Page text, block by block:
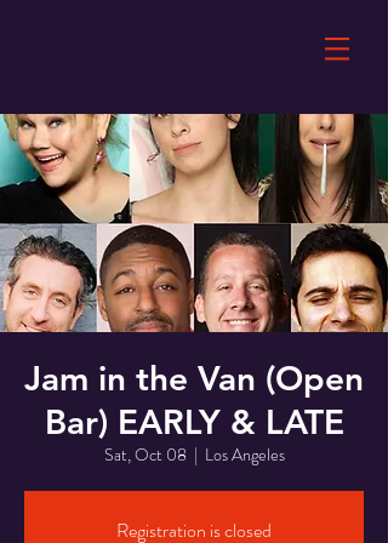
Jam in the Van (Open
Bar) EARLY & LATE
Sat, Oct 08
  |
Los Angeles
Registration is closed